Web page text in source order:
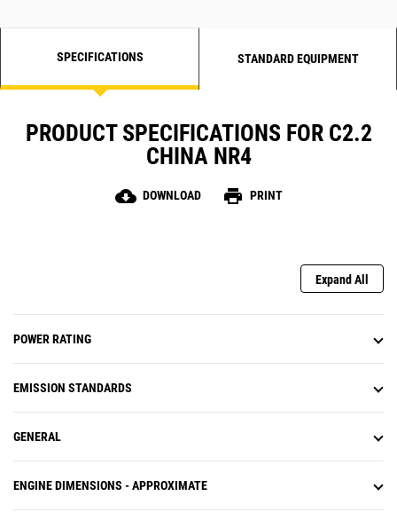
SPECIFICATIONS STANDARD EQUIPMENT
PRODUCT SPECIFICATIONS FOR C2.2
CHINA NR4
cloud_download DOWNLOAD print PRINT
Expand All
POWER RATING
EMISSION STANDARDS
GENERAL
ENGINE DIMENSIONS - APPROXIMATE